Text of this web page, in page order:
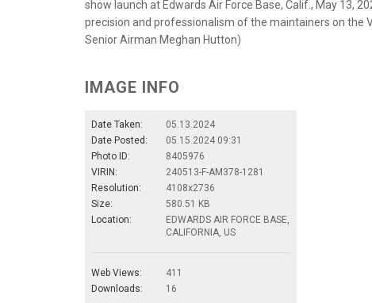
show launch at Edwards Air Force Base, Calif., May 13,
precision and professionalism of the maintainers on the
Senior Airman Meghan Hutton)
IMAGE INFO
Date Taken:
05.13.2024
Date Posted:
05.15.2024 09:31
Photo ID:
8405976
VIRIN:
240513-F-AM378-1281
Resolution:
4108x2736
Size:
580.51 KB
Location:
EDWARDS AIR FORCE BASE,
CALIFORNIA, US
Web Views:
411
Downloads:
16